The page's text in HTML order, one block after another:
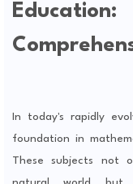
In today's rapidly
foundation in
These subjects not